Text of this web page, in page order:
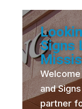
Signs
and
partner